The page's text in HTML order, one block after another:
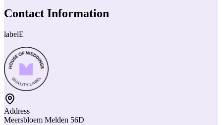
Contact Information
labelE
Address
Meersbloem Melden 56D